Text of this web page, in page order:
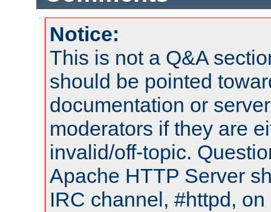
Notice:
This is not a Q&A
should be pointed
documentation or
moderators if they are
invalid/off-topic.
Apache HTTP Server
IRC channel, #httpd,